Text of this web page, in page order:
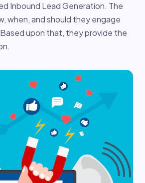
Inbound Lead Generation. The
when, and should they engage
upon that, they provide the